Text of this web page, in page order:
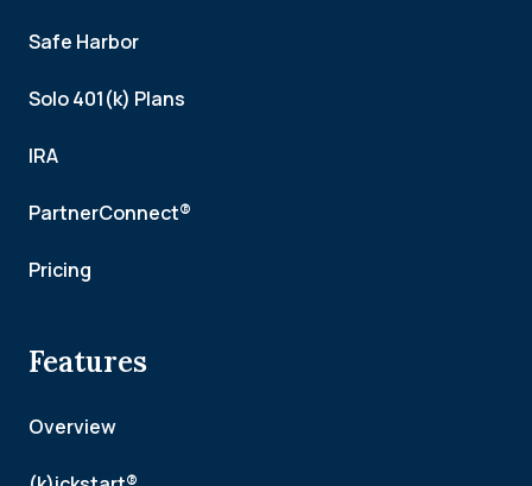
Safe Harbor
Solo 401(k) Plans
IRA
PartnerConnect®
Pricing
Features
Overview